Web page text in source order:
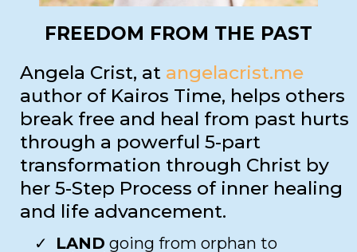
FREEDOM FROM THE PAST
Angela Crist, at angelacrist.me
author of Kairos Time, helps others
break free and heal from past hurts
through a powerful 5-part
transformation through Christ by
her 5-Step Process of inner healing
and life advancement.
LAND going from orphan to